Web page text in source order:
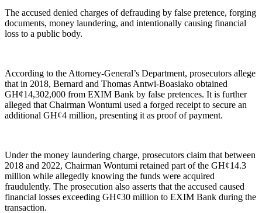
The accused denied charges of defrauding by false pretence, forging
documents, money laundering, and intentionally causing financial
loss to a public body.
According to the Attorney-General’s Department, prosecutors allege
that in 2018, Bernard and Thomas Antwi-Boasiako obtained
GH¢14,302,000 from EXIM Bank by false pretences. It is further
alleged that Chairman Wontumi used a forged receipt to secure an
additional GH¢4 million, presenting it as proof of payment.
Under the money laundering charge, prosecutors claim that between
2018 and 2022, Chairman Wontumi retained part of the GH¢14.3
million while allegedly knowing the funds were acquired
fraudulently. The prosecution also asserts that the accused caused
financial losses exceeding GH¢30 million to EXIM Bank during the
transaction.